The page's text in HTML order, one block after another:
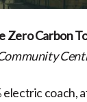
Zero Carbon
coach,